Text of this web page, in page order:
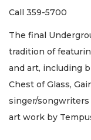
Call 359-5700
The final
tradition of
and art, including
Chest of Glass,
singer/songwriters
art work by